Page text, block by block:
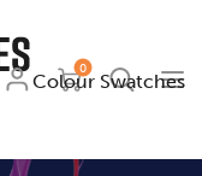
Colour Swatches
0